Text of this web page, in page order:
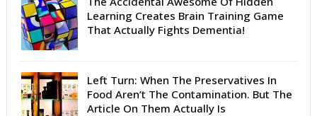
Learning Creates Brain Training Game
That Actually Fights Dementia!
Left Turn: When The Preservatives In
Food Aren’t The Contamination. But The
Article On Them Actually Is